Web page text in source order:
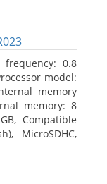
frequency: 0.8
model:
memory
memory: 8
Compatible
MicroSDHC,